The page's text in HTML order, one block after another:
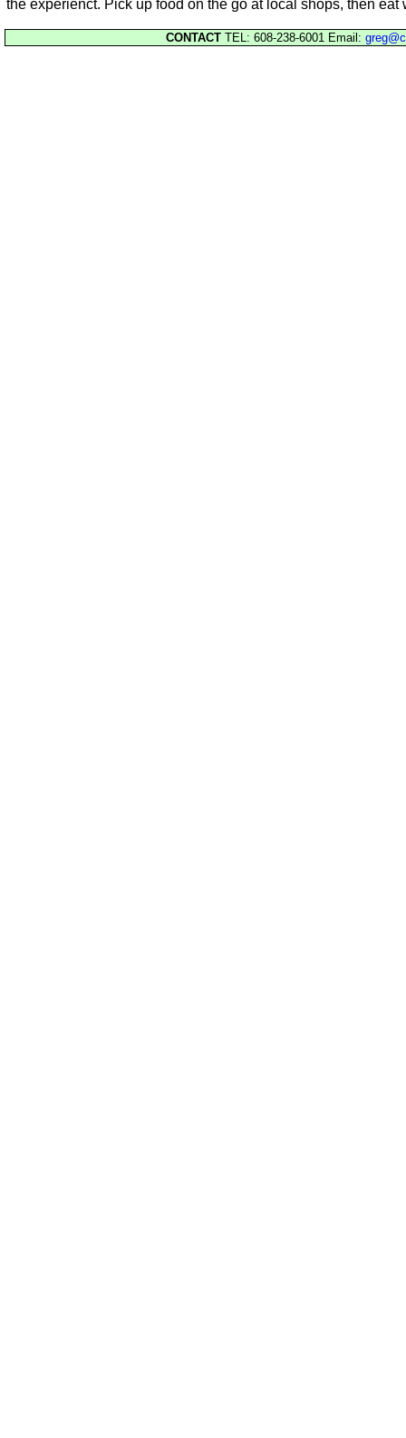
the experienct. Pick up food on the go at local shops, then eat
CONTACT TEL: 608-238-6001 Email: